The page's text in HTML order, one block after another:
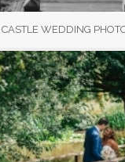
WEDDING